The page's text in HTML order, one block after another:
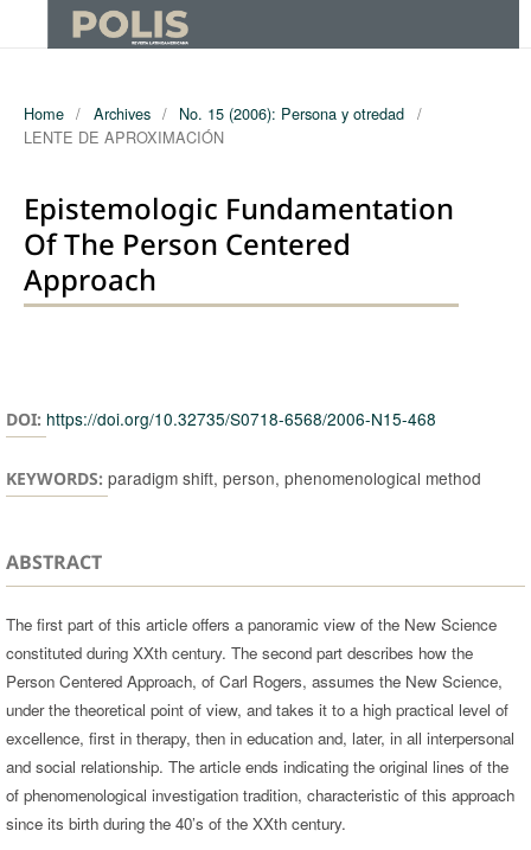
Home / Archives / No. 15 (2006): Persona y otredad /
LENTE DE APROXIMACIÓN
Epistemologic Fundamentation
Of The Person Centered
Approach
DOI: https://doi.org/10.32735/S0718-6568/2006-N15-468
KEYWORDS: paradigm shift, person, phenomenological method
ABSTRACT
The first part of this article offers a panoramic view of the New Science
constituted during XXth century. The second part describes how the
Person Centered Approach, of Carl Rogers, assumes the New Science,
under the theoretical point of view, and takes it to a high practical level of
excellence, first in therapy, then in education and, later, in all interpersonal
and social relationship. The article ends indicating the original lines of the
of phenomenological investigation tradition, characteristic of this approach
since its birth during the 40’s of the XXth century.